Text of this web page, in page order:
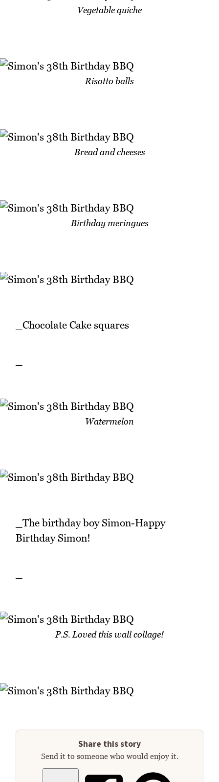
Vegetable quiche
Risotto balls
Bread and cheeses
Birthday meringues
_Chocolate Cake squares
Watermelon
_The birthday boy Simon-Happy
Birthday Simon!
P.S. Loved this wall collage!
Share this story
Send it to someone who would enjoy it.